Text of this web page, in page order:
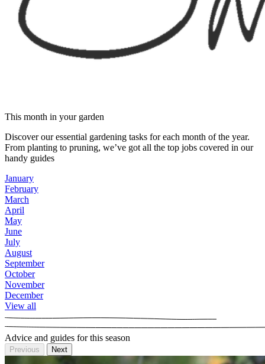
This month in your garden
Discover our essential gardening tasks for each month of the year.
From planting to pruning, we’ve got all the top jobs covered in our
handy guides
January
February
March
April
May
June
July
August
September
October
November
December
View all
Advice and guides for this season
Previous Next